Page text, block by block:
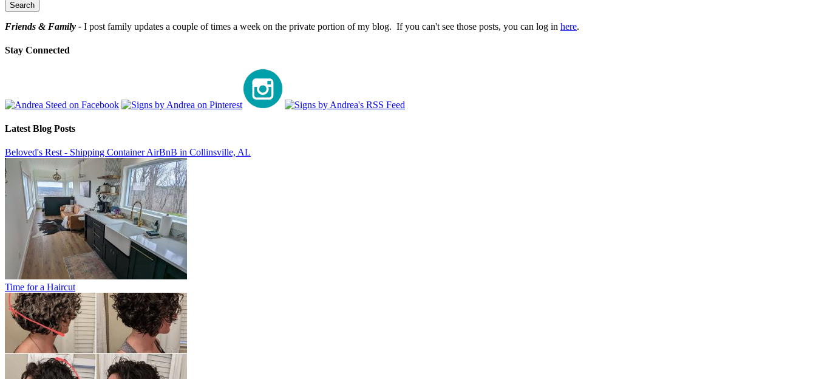
Friends & Family - I post family updates a couple of times a week on the private portion of my blog. If you can't see those posts, you can log in here.
Stay Connected
Latest Blog Posts
Beloved's Rest - Shipping Container AirBnB in Collinsville, AL
Time for a Haircut